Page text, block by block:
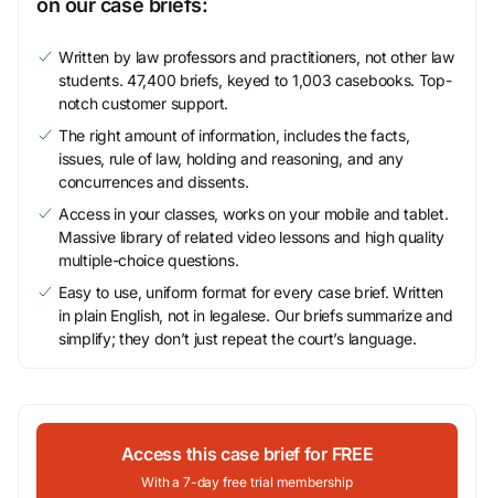
on our case briefs:
Written by law professors and practitioners, not other law
students. 47,400 briefs, keyed to 1,003 casebooks. Top-
notch customer support.
The right amount of information, includes the facts,
issues, rule of law, holding and reasoning, and any
concurrences and dissents.
Access in your classes, works on your mobile and tablet.
Massive library of related video lessons and high quality
multiple-choice questions.
Easy to use, uniform format for every case brief. Written
in plain English, not in legalese. Our briefs summarize and
simplify; they don’t just repeat the court’s language.
Access this case brief for FREE
With a 7-day free trial membership